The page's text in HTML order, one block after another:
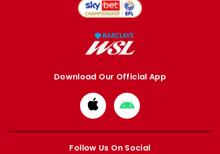
Download Our Official App
Download
from
Apple
Download
from
Google
Follow Us On Social